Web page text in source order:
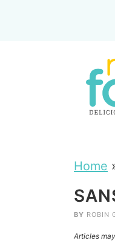
Home
BY ROBIN
Articles